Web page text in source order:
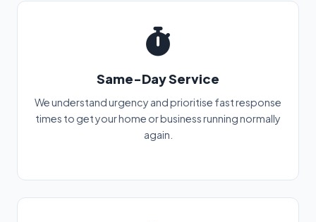
Same-Day Service
We understand urgency and prioritise fast response
times to get your home or business running normally
again.